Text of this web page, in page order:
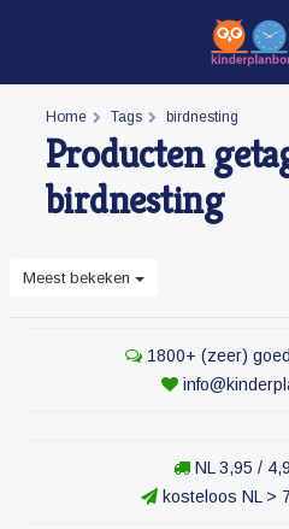
Home Tags birdnesting
Producten
birdnesting
Meest bekeken
1800+ (zeer)
NL 3,95 /
kosteloos NL >